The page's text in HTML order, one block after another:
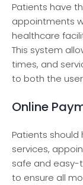
Patients have­
appointments
healthcare­
This system
time­s, and
to both the
Online
Patients
services,
safe and easy-
to ensure­ all